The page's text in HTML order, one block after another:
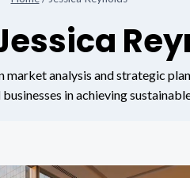
market analysis and strategic
in achieving